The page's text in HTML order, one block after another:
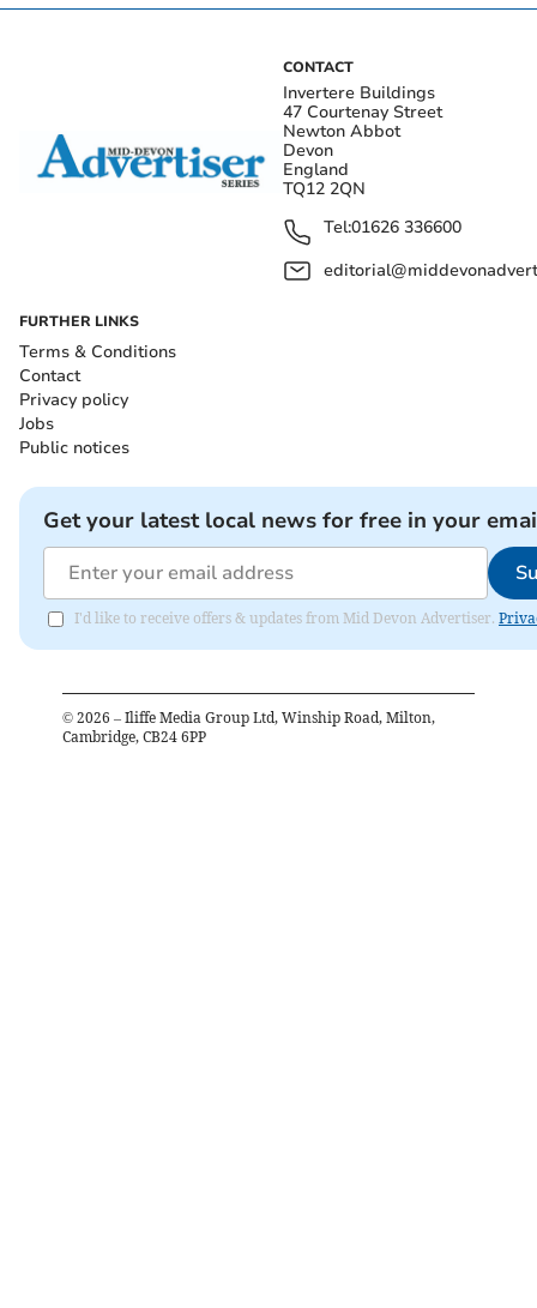
CONTACT
Invertere Buildings
47 Courtenay Street
Newton Abbot
Devon
England
TQ12 2QN
Tel:01626 336600
FURTHER LINKS
Terms & Conditions
Contact
Privacy policy
Jobs
Public notices
Get your latest local news for free in your
I'd like to receive offers & updates from Mid Devon Advertiser.
© 2026 – Iliffe Media Group Ltd, Winship Road, Milton,
Cambridge, CB24 6PP